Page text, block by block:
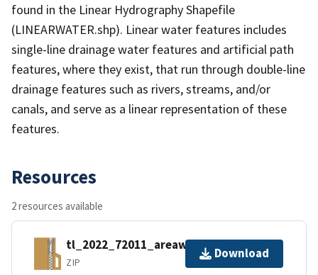
found in the Linear Hydrography Shapefile
(LINEARWATER.shp). Linear water features includes
single-line drainage water features and artificial path
features, where they exist, that run through double-line
drainage features such as rivers, streams, and/or
canals, and serve as a linear representation of these
features.
Resources
2 resources available
tl_2022_72011_areawater.zip
ZIP
Download